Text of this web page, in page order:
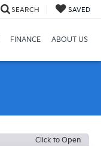
SEARCH SAVED
FINANCE ABOUT US
Click to Open